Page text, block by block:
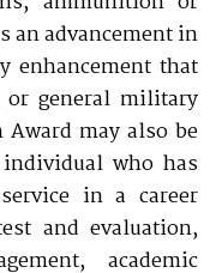
an advancement in
enhancement that
general military
may also be
who has
in a career
and evaluation,
academic
accelerate
industrial base.